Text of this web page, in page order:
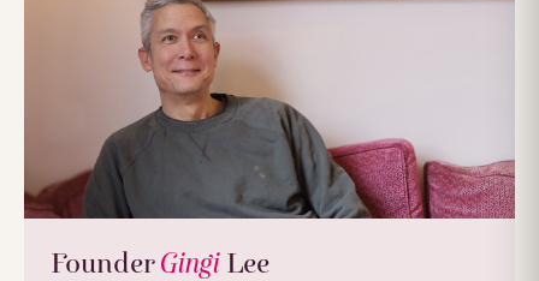
FounderGingiLee